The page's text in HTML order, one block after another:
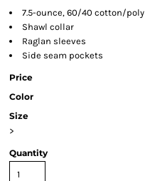
7.5-ounce, 60/40 cotton/poly
Shawl collar
Raglan sleeves
Side seam pockets
Price
Color
Size
>
Quantity